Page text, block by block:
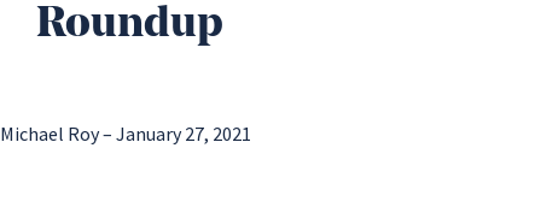
Roundup
Michael Roy – January 27, 2021